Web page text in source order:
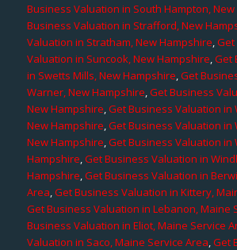
Business Valuation in South Hampton,
Business Valuation in Strafford, New
Valuation in Stratham, New Hampshire,Get
Valuation in Suncook, New Hampshire,Get
in Swetts Mills, New Hampshire,Get
Warner, New Hampshire,Get Business
New Hampshire,Get Business Valuation in
New Hampshire,Get Business Valuation in
New Hampshire,Get Business Valuation in
Hampshire,Get Business Valuation in
Hampshire,Get Business Valuation in
Area,Get Business Valuation in Kittery,
Get Business Valuation in Lebanon, Maine
Business Valuation in Eliot, Maine Service
Valuation in Saco, Maine Service Area,Get